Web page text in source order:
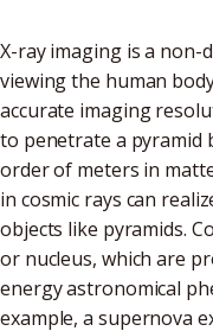
X-ray imaging is a
viewing the human
accurate imaging
to penetrate a pyramid
order of meters in
in cosmic rays can
objects like pyramids.
or nucleus, which are
energy astronomical
example, a supernova